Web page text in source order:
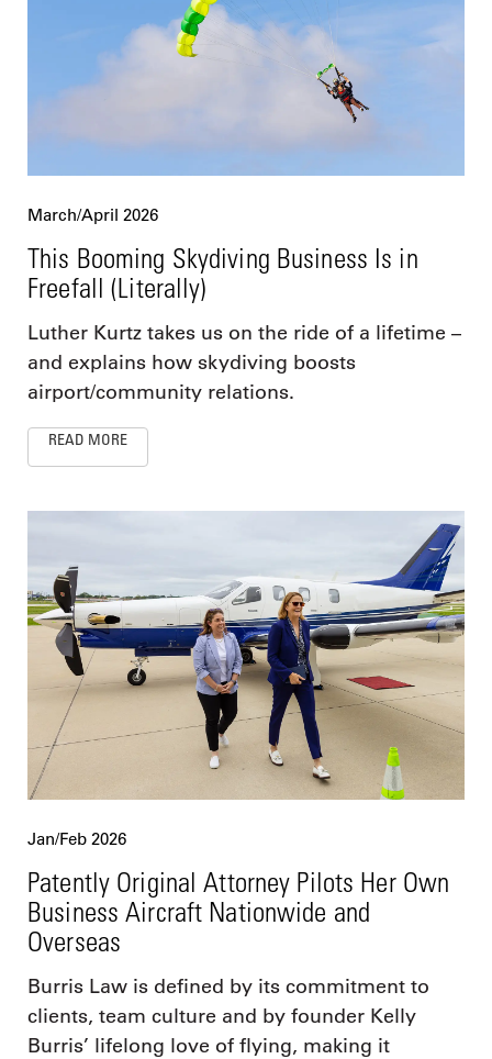
March/April 2026
This Booming Skydiving Business Is in
Freefall (Literally)
Luther Kurtz takes us on the ride of a lifetime –
and explains how skydiving boosts
airport/community relations.
READ MORE
Jan/Feb 2026
Patently Original Attorney Pilots Her Own
Business Aircraft Nationwide and
Overseas
Burris Law is defined by its commitment to
clients, team culture and by founder Kelly
Burris’ lifelong love of flying, making it